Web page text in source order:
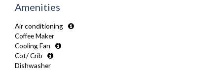
Amenities
Air conditioning
Coffee Maker
Cooling Fan
Cot/ Crib
Dishwasher